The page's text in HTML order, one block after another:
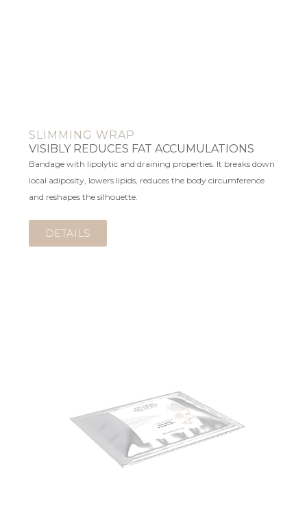
SLIMMING WRAP
VISIBLY REDUCES FAT ACCUMULATIONS
Bandage with lipolytic and draining properties. It breaks down
local adiposity, lowers lipids, reduces the body circumference
and reshapes the silhouette.
DETAILS